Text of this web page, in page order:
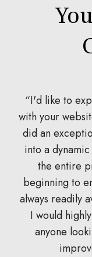
I'd like to
with your
did an
into a
the entire
beginning to
always readily
I would
anyone